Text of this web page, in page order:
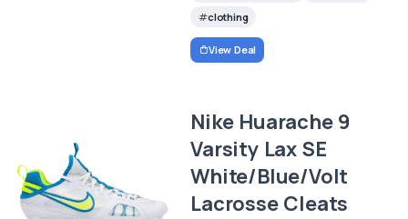
clothing
View Deal
Nike Huarache 9
Varsity Lax SE
White/Blue/Volt
Lacrosse Cleats